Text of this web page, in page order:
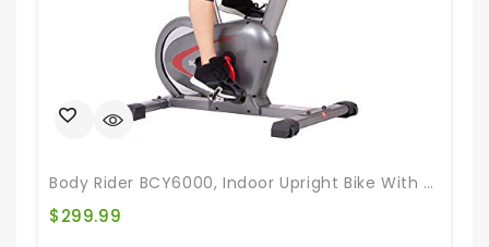
Body Rider BCY6000, Indoor Upright Bike With Curve-Crank Technology, Rear Flywheel, Grey/Black/Red
$299.99